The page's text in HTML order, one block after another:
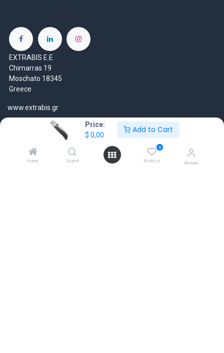
Price:
$ 0,00
Add to Cart
Home Search
0
Wishlist Account
EXTRABIS E.E
Chimarras 19
Moschato 18345
Greece
www.extrabis.gr
+30 210 7000 777
gr@extrabis.com